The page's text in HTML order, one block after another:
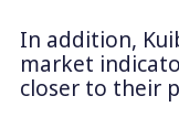
In addition,
market
closer to their